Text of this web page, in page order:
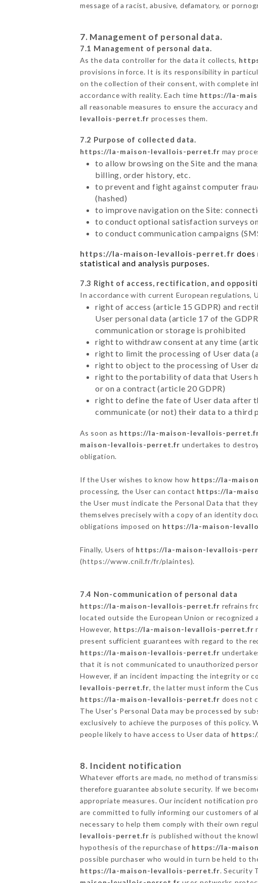
message of a racist, abusive, defamatory, or
7. Management of personal data.
7.1 Management of personal data.
As the data controller for the data it collects,
provisions in force. It is its responsibility in
on the collection of their consent, with complete
accordance with reality. Each time https://la-
all reasonable measures to ensure the accuracy
levallois-perret.fr processes them.
7.2 Purpose of collected data.
https://la-maison-levallois-perret.fr may
to allow browsing on the Site and the
billing, order history, etc.
to prevent and fight against computer
(hashed)
to improve navigation on the Site:
to conduct optional satisfaction surveys
to conduct communication campaigns
https://la-maison-levallois-perret.fr does
statistical and analysis purposes.
7.3 Right of access, rectification, and
In accordance with current European regulations,
right of access (article 15 GDPR) and
User personal data (article 17 of the
communication or storage is prohibited
right to withdraw consent at any time
right to limit the processing of User data
right to object to the processing of User
right to the portability of data that Users
or on a contract (article 20 GDPR)
right to define the fate of User data after
communicate (or not) their data to a third
As soon as https://la-maison-levallois-
maison-levallois-perret.fr undertakes to
obligation.
If the User wishes to know how https://la-
processing, the User can contact https://la-
the User must indicate the Personal Data that
themselves precisely with a copy of an identity
obligations imposed on https://la-maison-
Finally, Users of https://la-maison-levallois-
(https://www.cnil.fr/fr/plaintes).
7.4 Non-communication of personal data
https://la-maison-levallois-perret.fr refrains
located outside the European Union or
However, https://la-maison-levallois-perret.fr
present sufficient guarantees with regard to the
https://la-maison-levallois-perret.fr
that it is not communicated to unauthorized
However, if an incident impacting the integrity or
levallois-perret.fr, the latter must inform the
https://la-maison-levallois-perret.fr does not
The User's Personal Data may be processed by
exclusively to achieve the purposes of this policy.
people likely to have access to User data of
8. Incident notification
Whatever efforts are made, no method of
therefore guarantee absolute security. If we
appropriate measures. Our incident notification
are committed to fully informing our customers of
necessary to help them comply with their own
levallois-perret.fr is published without the
hypothesis of the repurchase of https://la-
possible purchaser who would in turn be held to
https://la-maison-levallois-perret.fr. Security